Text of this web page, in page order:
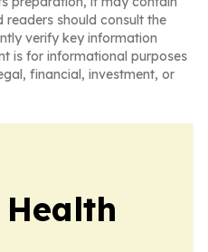
readers should consult the
verify key information
is for informational purposes
financial, investment, or